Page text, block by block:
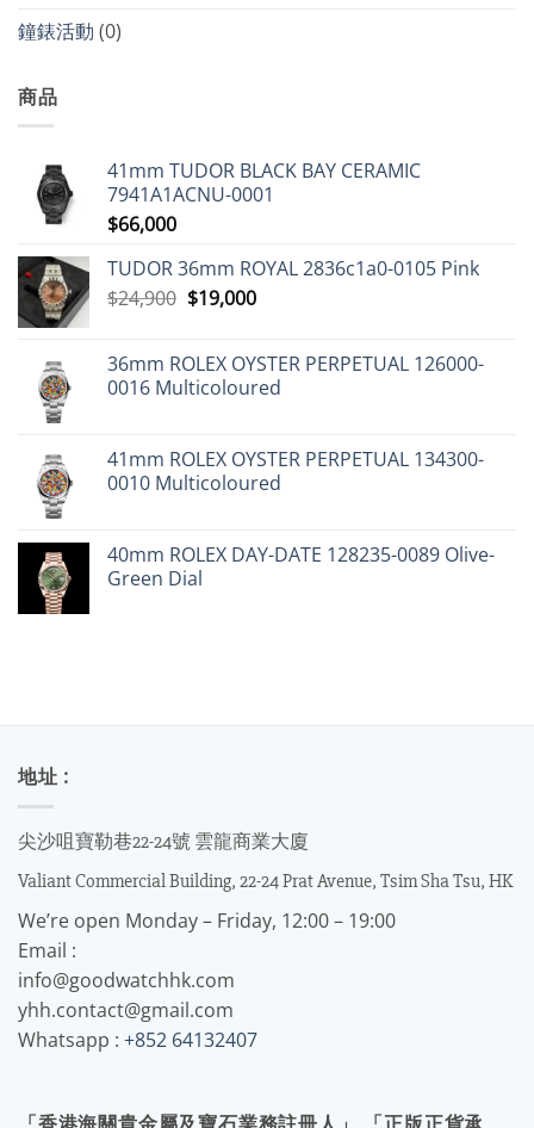
鐘錶活動 (0)
商品
41mm TUDOR BLACK BAY CERAMIC
7941A1ACNU-0001
$66,000
TUDOR 36mm ROYAL 2836c1a0-0105 Pink
$24,900 Original
$24,900.
$19,000Current
$19,000.
36mm ROLEX OYSTER PERPETUAL 126000-
0016 Multicoloured
41mm ROLEX OYSTER PERPETUAL 134300-
0010 Multicoloured
40mm ROLEX DAY-DATE 128235-0089 Olive-
Green Dial
地址 :
尖沙咀寶勒巷22-24號 雲龍商業大廈
Valiant Commercial Building, 22-24 Prat Avenue, Tsim Sha Tsu, HK
We’re open Monday – Friday, 12:00 – 19:00
Email :
info@goodwatchhk.com
yhh.contact@gmail.com
Whatsapp : +852 64132407
「香港海關貴金屬及寶石業務註冊人」 「正版正貨承